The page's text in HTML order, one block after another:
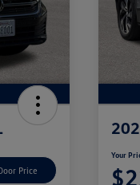
Price
Your